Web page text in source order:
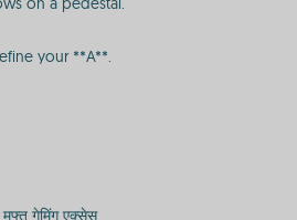
your **A**.
गेमिंग एक्सेस